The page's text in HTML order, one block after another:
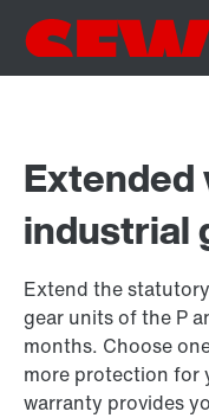
industrial
Extend the
gear units of the P
months. Choose
more protection for
warranty provides